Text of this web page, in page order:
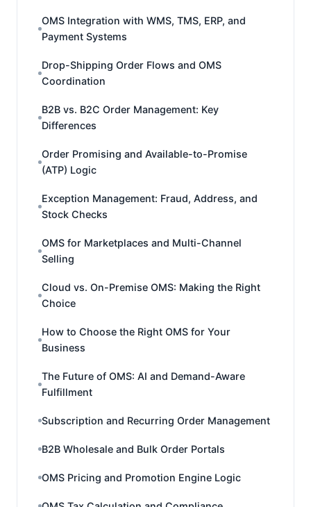
OMS Integration with WMS, TMS, ERP, and
Payment Systems
Drop-Shipping Order Flows and OMS
Coordination
B2B vs. B2C Order Management: Key
Differences
Order Promising and Available-to-Promise
(ATP) Logic
Exception Management: Fraud, Address, and
Stock Checks
OMS for Marketplaces and Multi-Channel
Selling
Cloud vs. On-Premise OMS: Making the Right
Choice
How to Choose the Right OMS for Your
Business
The Future of OMS: AI and Demand-Aware
Fulfillment
Subscription and Recurring Order Management
B2B Wholesale and Bulk Order Portals
OMS Pricing and Promotion Engine Logic